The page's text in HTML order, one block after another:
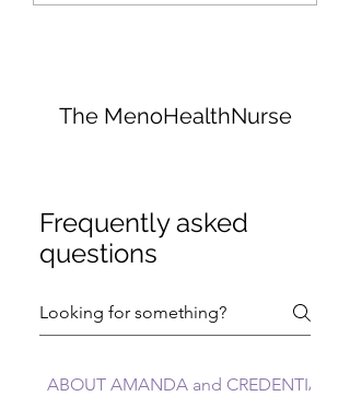
The MenoHealthNurse
Frequently asked
questions
ABOUT AMANDA and CREDENTIALS